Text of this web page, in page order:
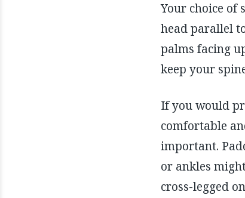
Your choice of
head parallel
palms facing
keep your
If you would
comfortable
important.
or ankles
cross-legged